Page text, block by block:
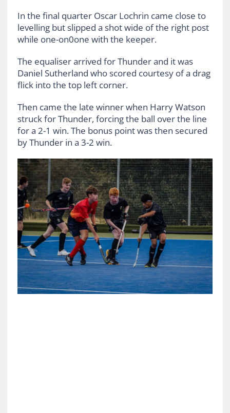
In the final quarter Oscar Lochrin came close to
levelling but slipped a shot wide of the right post
while one-on0one with the keeper.
The equaliser arrived for Thunder and it was
Daniel Sutherland who scored courtesy of a drag
flick into the top left corner.
Then came the late winner when Harry Watson
struck for Thunder, forcing the ball over the line
for a 2-1 win. The bonus point was then secured
by Thunder in a 3-2 win.